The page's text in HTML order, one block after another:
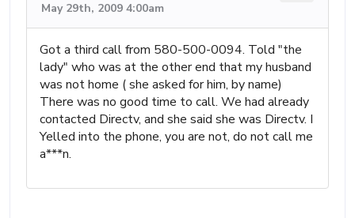
May 29th, 2009 4:00am
Got a third call from 580-500-0094. Told "the
lady" who was at the other end that my husband
was not home ( she asked for him, by name)
There was no good time to call. We had already
contacted Directv, and she said she was Directv. I
Yelled into the phone, you are not, do not call me
a***n.